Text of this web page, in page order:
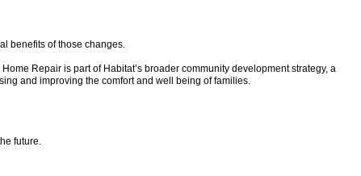
benefits of those changes.
Repair is part of Habitat’s broader community development strategy, a
and improving the comfort and well being of families.
future.